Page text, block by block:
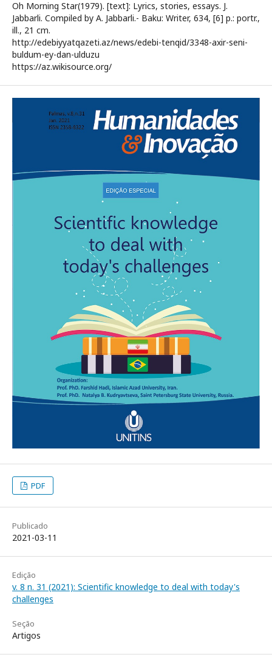
Oh Morning Star(1979). [text]: Lyrics, stories, essays. J.
Jabbarli. Compiled by A. Jabbarli.- Baku: Writer, 634, [6] p.: portr.,
ill., 21 cm.
http://edebiyyatqazeti.az/news/edebi-tenqid/3348-axir-seni-
buldum-ey-dan-ulduzu
https://az.wikisource.org/
PDF
Publicado
2021-03-11
Edição
v. 8 n. 31 (2021): Scientific knowledge to deal with today's
challenges
Seção
Artigos